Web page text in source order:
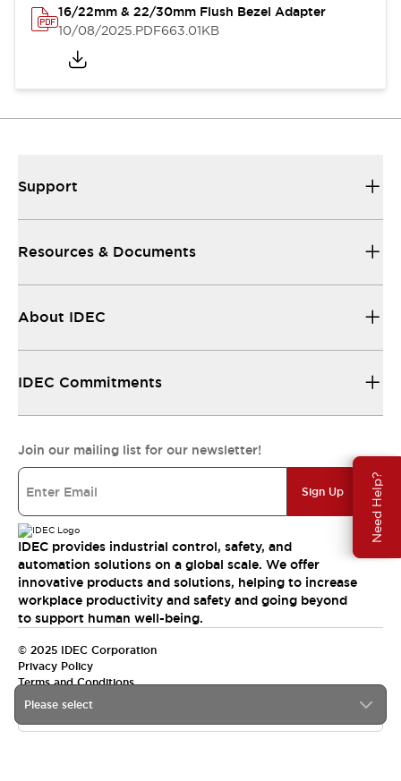
Need Help?
16/22mm & 22/30mm Flush Bezel Adapter
10/08/2025.PDF663.01KB
Please select
Support
Resources & Documents
About IDEC
IDEC Commitments
Join our mailing list for our newsletter!
Sign Up
IDEC provides industrial control, safety, and
automation solutions on a global scale. We offer
innovative products and solutions, helping to increase
workplace productivity and safety and going beyond
to support human well-being.
© 2025 IDEC Corporation
Privacy Policy
Terms and Conditions
Canada